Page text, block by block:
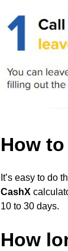
How
It’s easy to do
CashX
10 to 30 days.
How